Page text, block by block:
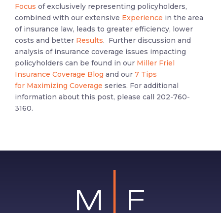
Focus of exclusively representing policyholders,
combined with our extensive Experience in the area
of insurance law, leads to greater efficiency, lower
costs and better Results. Further discussion and
analysis of insurance coverage issues impacting
policyholders can be found in our Miller Friel
Insurance Coverage Blog and our 7 Tips
for Maximizing Coverage series. For additional
information about this post, please call 202-760-
3160.